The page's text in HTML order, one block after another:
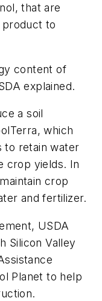
that are
product to
content of
explained.
a soil
which
to retain water
crop yields. In
crop
and fertilizer.
USDA
Silicon Valley
Planet to help